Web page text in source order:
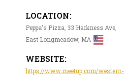
LOCATION:
Peppa's Pizza, 33 Harkness Ave,
East Longmeadow, MA
WEBSITE:
https://www.meetup.com/western-